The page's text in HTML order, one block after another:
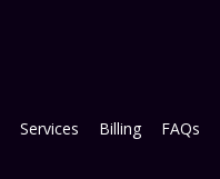
Services Billing FAQs